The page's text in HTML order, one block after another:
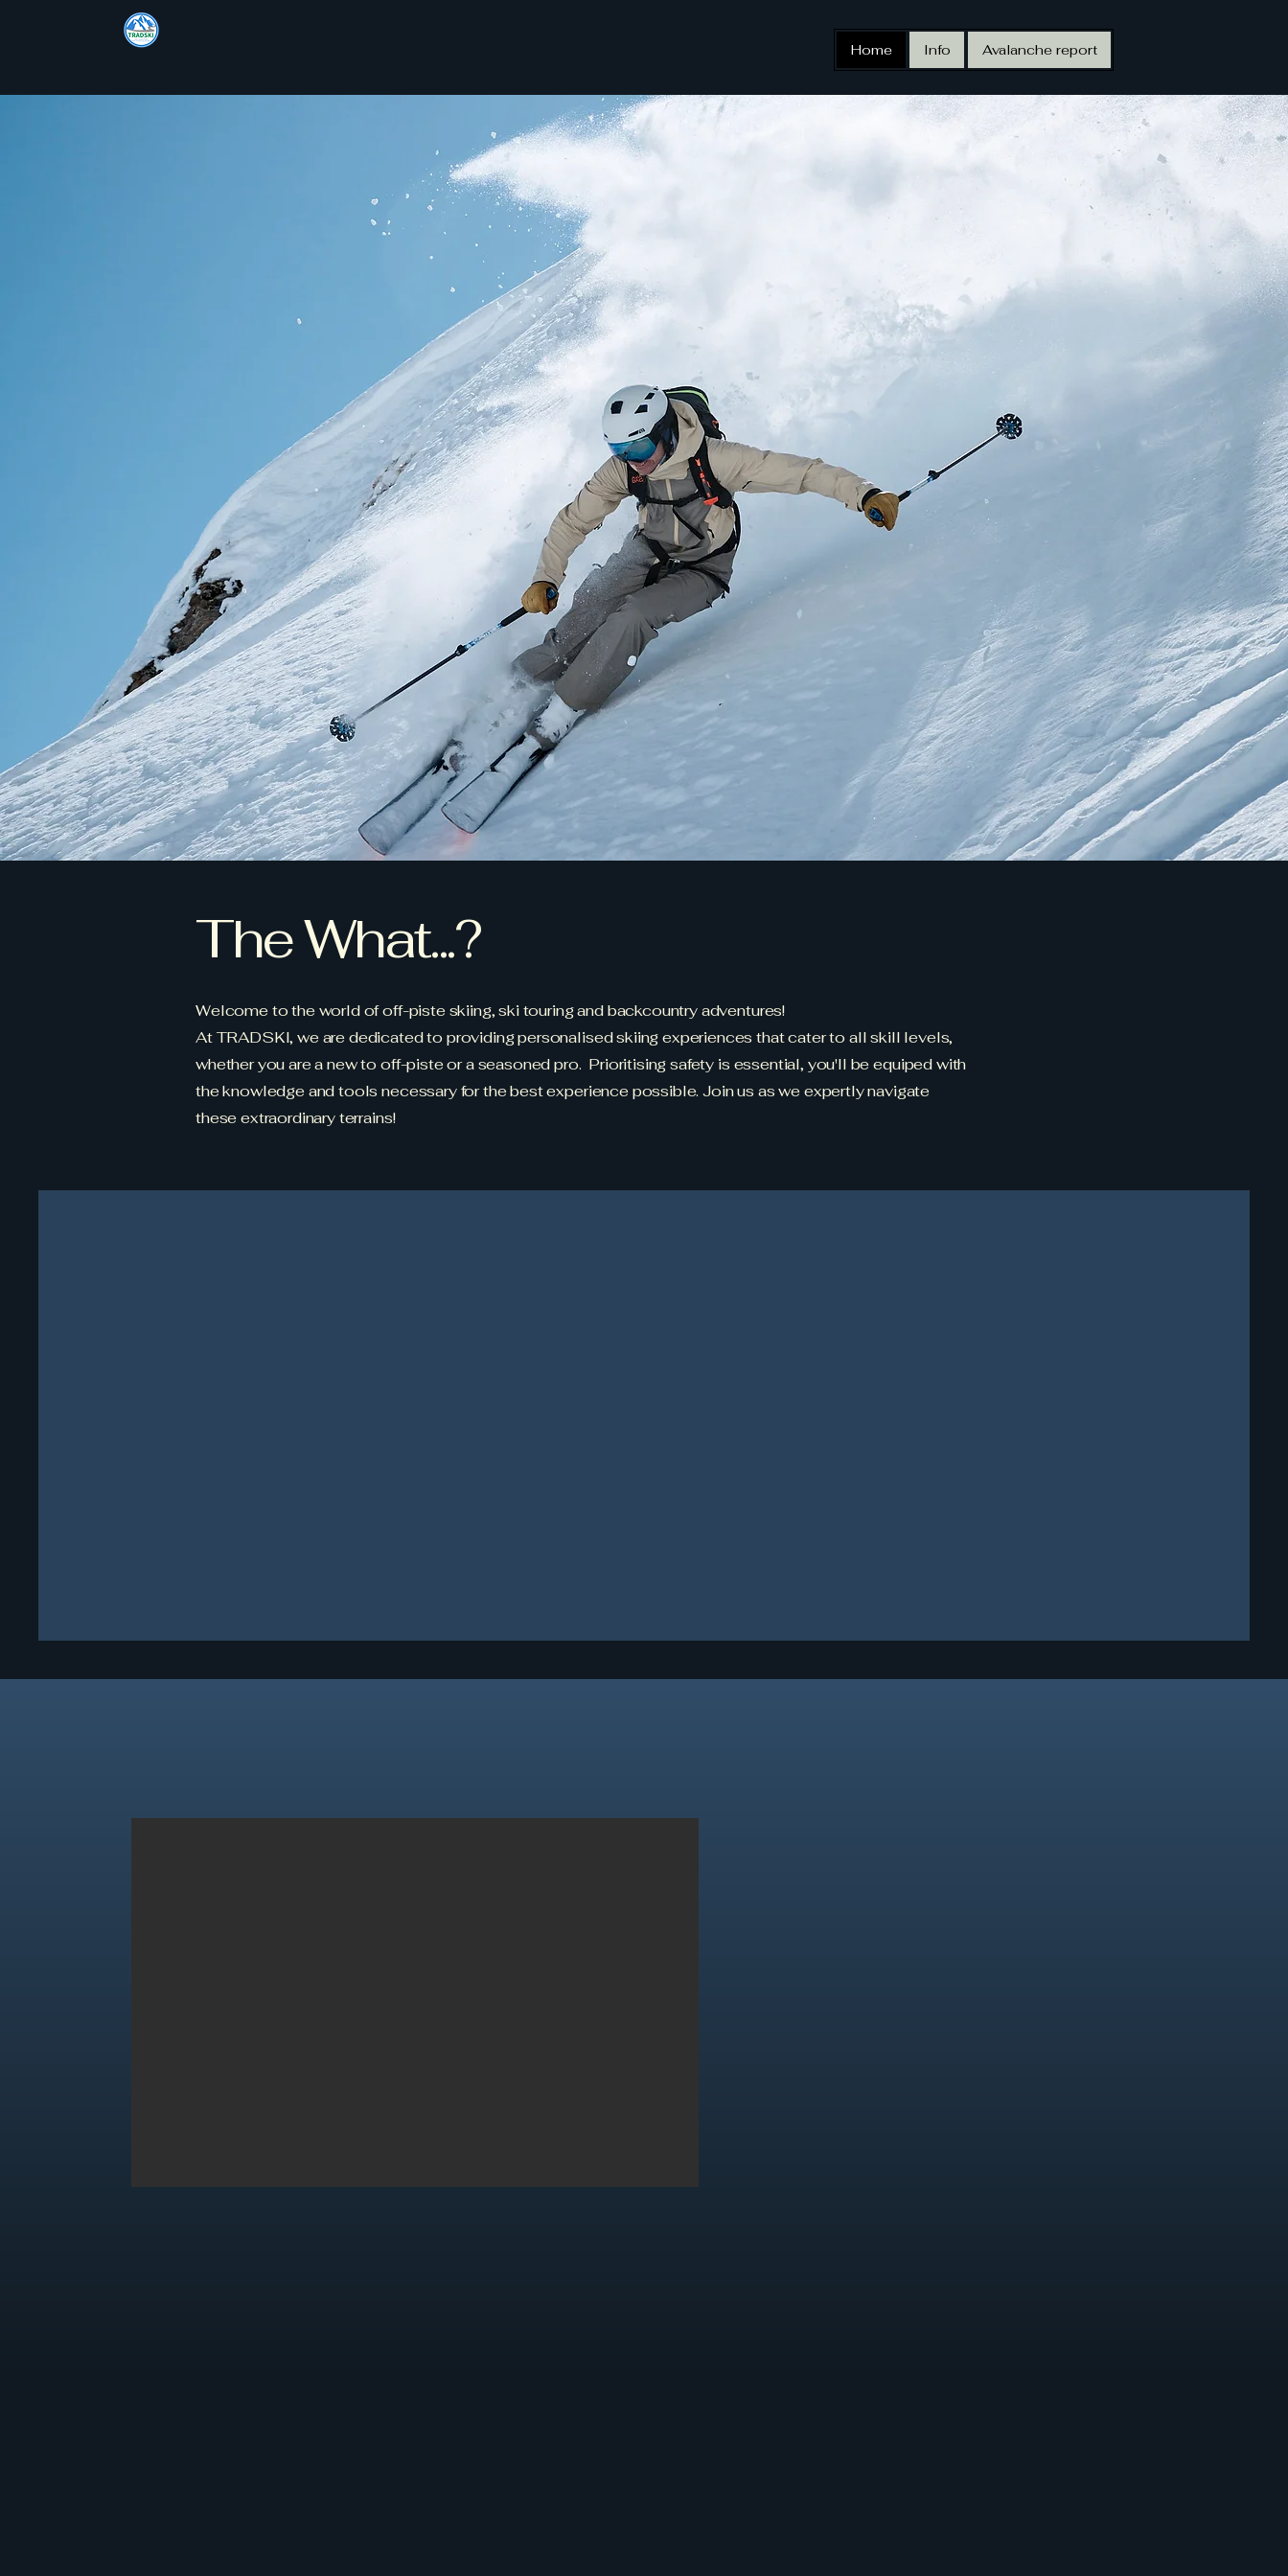
Home Info Avalanche report
TRADSKI
Offpiste & Ski Touring Specialist
The What...?
Welcome to the world of off-piste skiing, ski touring and backcountry adventures!
At TRADSKI, we are dedicated to providing personalised skiing experiences that cater to all skill levels,
whether you are a new to off-piste or a seasoned pro. Prioritising safety is essential, you'll be equiped with
the knowledge and tools necessary for the best experience possible. Join us as we expertly navigate
these extraordinary terrains!